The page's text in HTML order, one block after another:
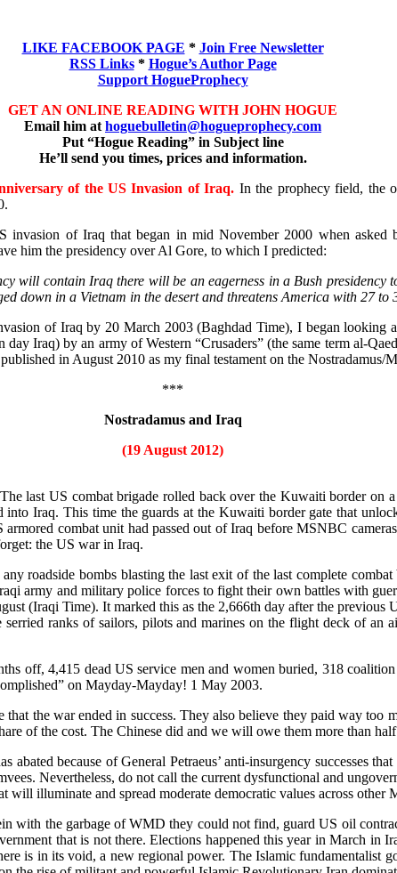
LIKE FACEBOOK PAGE * Join Free Newsletter
RSS Links * Hogue’s Author Page
Support HogueProphecy
GET AN ONLINE READING WITH JOHN HOGUE
Email him at hoguebulletin@hogueprophecy.com
Put “Hogue Reading” in Subject line
He’ll send you times, prices and information.
of the US Invasion of Iraq. In the prophecy field, the
of Iraq that began in mid November 2000 when
him the presidency over Al Gore, to which I predicted:
will contain Iraq there will be an eagerness in a Bush
down in a Vietnam in the desert and threatens America with 27 to
of Iraq by 20 March 2003 (Baghdad Time), I began looking
Iraq) by an army of Western “Crusaders” (the same term al-
in August 2010 as my final testament on the Nostradamus/
***
Nostradamus and Iraq
(19 August 2012)
last US combat brigade rolled back over the Kuwaiti border on
Iraq. This time the guards at the Kuwaiti border gate that
combat unit had passed out of Iraq before MSNBC
the US war in Iraq.
roadside bombs blasting the last exit of the last complete
army and military police forces to fight their own battles with
(Iraqi Time). It marked this as the 2,666th day after the
ranks of sailors, pilots and marines on the flight deck of an
off, 4,415 dead US service men and women buried, 318
on Mayday-Mayday! 1 May 2003.
the war ended in success. They also believe they paid way
of the cost. The Chinese did and we will owe them more than
because of General Petraeus’ anti-insurgency successes
Nevertheless, do not call the current dysfunctional and
illuminate and spread moderate democratic values across other
with the garbage of WMD they could not find, guard US oil
that is not there. Elections happened this year in March in
is in its void, a new regional power. The Islamic fundamentalist